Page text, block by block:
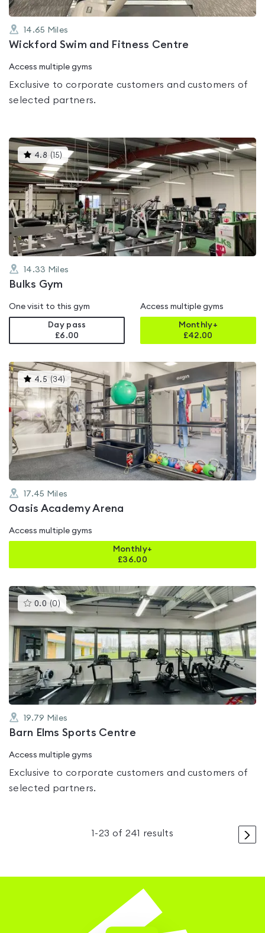
14.65 Miles
Wickford Swim and Fitness Centre
Access multiple gyms
Exclusive to corporate customers and customers of
selected partners.
4.8 ( 15) This
gyms
is
rated
4.8
out
of
5
14.33 Miles
Bulks Gym
One visit to this gym
Day pass
£6.00
Access multiple gyms
Monthly+
£42.00
4.5 (34) This
gyms
is
rated
4.5
out
of
5
17.45 Miles
Oasis Academy Arena
Access multiple gyms
Monthly+
£36.00
0.0 (0 )This
gyms
is
rated
0.0
out
of
19.79 Miles
Barn Elms Sports Centre
Access multiple gyms
Exclusive to corporate customers and customers of
selected partners.
>
1 -23 of 241 results